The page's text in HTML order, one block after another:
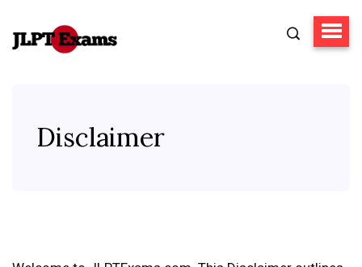
Disclaimer